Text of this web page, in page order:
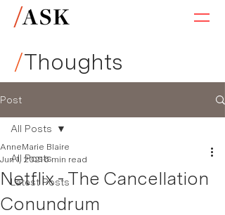
/Thoughts
Post
All Posts
Latest Posts
All Posts
Netflix - The Cancellation
Conundrum
AnneMarie Blaire
Jun 1, 20216 min read